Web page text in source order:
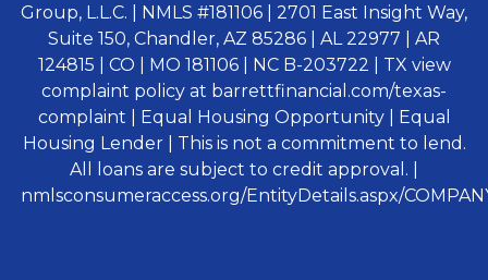
Group, L.L.C. | NMLS #181106 | 2701 East Insight Way,
Suite 150, Chandler, AZ 85286 | AL 22977 | AR
124815 | CO | MO 181106 | NC B-203722 | TX view
complaint policy at barrettfinancial.com/texas-
complaint | Equal Housing Opportunity | Equal
Housing Lender | This is not a commitment to lend.
All loans are subject to credit approval. |
nmlsconsumeraccess.org/EntityDetails.aspx/